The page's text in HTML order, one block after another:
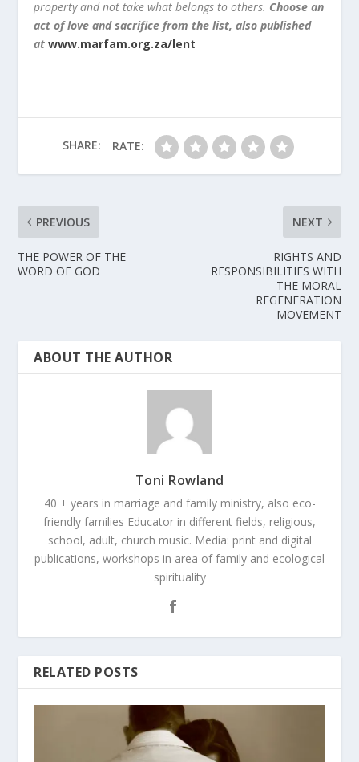
property and not take what belongs to others. Choose an
act of love and sacrifice from the list, also published
atwww.marfam.org.za/lent
SHARE: RATE:
PREVIOUS
THE POWER OF THE
WORD OF GOD
NEXT
RIGHTS AND
RESPONSIBILITIES WITH
THE MORAL
REGENERATION
MOVEMENT
ABOUT THE AUTHOR
Toni Rowland
40 + years in marriage and family ministry, also eco-
friendly families Educator in different fields, religious,
school, adult, church music. Media: print and digital
publications, workshops in area of family and ecological
spirituality
RELATED POSTS